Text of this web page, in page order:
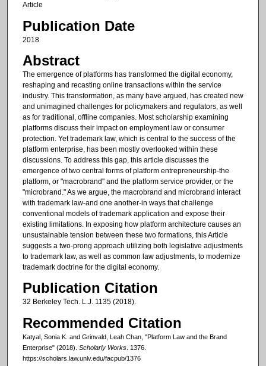
Article
Publication Date
2018
Abstract
The emergence of platforms has transformed the digital economy,
reshaping and recasting online transactions within the service
industry. This transformation, as many have argued, has created new
and unimagined challenges for policymakers and regulators, as well
as for traditional, offline companies. Most scholarship examining
platforms discuss their impact on employment law or consumer
protection. Yet trademark law, which is central to the success of the
platform enterprise, has been mostly overlooked within these
discussions. To address this gap, this article discusses the
emergence of two central forms of platform entrepreneurship-the
platform, or "macrobrand" and the platform service provider, or the
"microbrand." As we argue, the macrobrand and microbrand interact
with trademark law-and one another-in ways that challenge
conventional models of trademark application and expose their
existing limitations. In exposing how platform architecture causes an
unsustainable tension between these two formations, this Article
suggests a two-prong approach utilizing both legislative adjustments
to trademark law, as well as common law adjustments, to modernize
trademark doctrine for the digital economy.
Publication Citation
32 Berkeley Tech. L.J. 1135 (2018).
Recommended Citation
Katyal, Sonia K. and Grinvald, Leah Chan, "Platform Law and the Brand
Enterprise" (2018). Scholarly Works. 1376.
https://scholars.law.unlv.edu/facpub/1376